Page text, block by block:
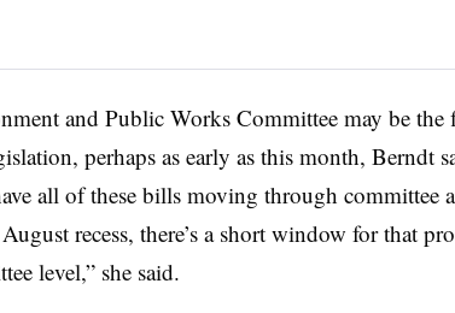
and Public Works Committee may be the
perhaps as early as this month, Berndt
all of these bills moving through committee
recess, there’s a short window for that
level,” she said.